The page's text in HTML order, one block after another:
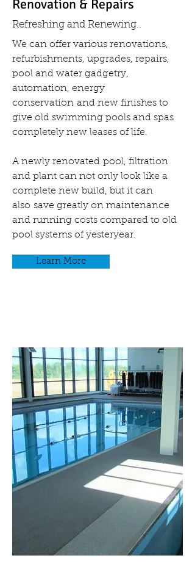
Renovation & Repairs
Refreshing and Renewing..
We can offer various renovations,
refurbishments, upgrades, repairs,
pool and water gadgetry,
automation, energy
conservation and new finishes to
give old swimming pools and spas
completely new leases of life.
A newly renovated pool, filtration
and plant can not only look like a
complete new build, but it can
also save greatly on maintenance
and running costs compared to old
pool systems of yesteryear.
Learn More